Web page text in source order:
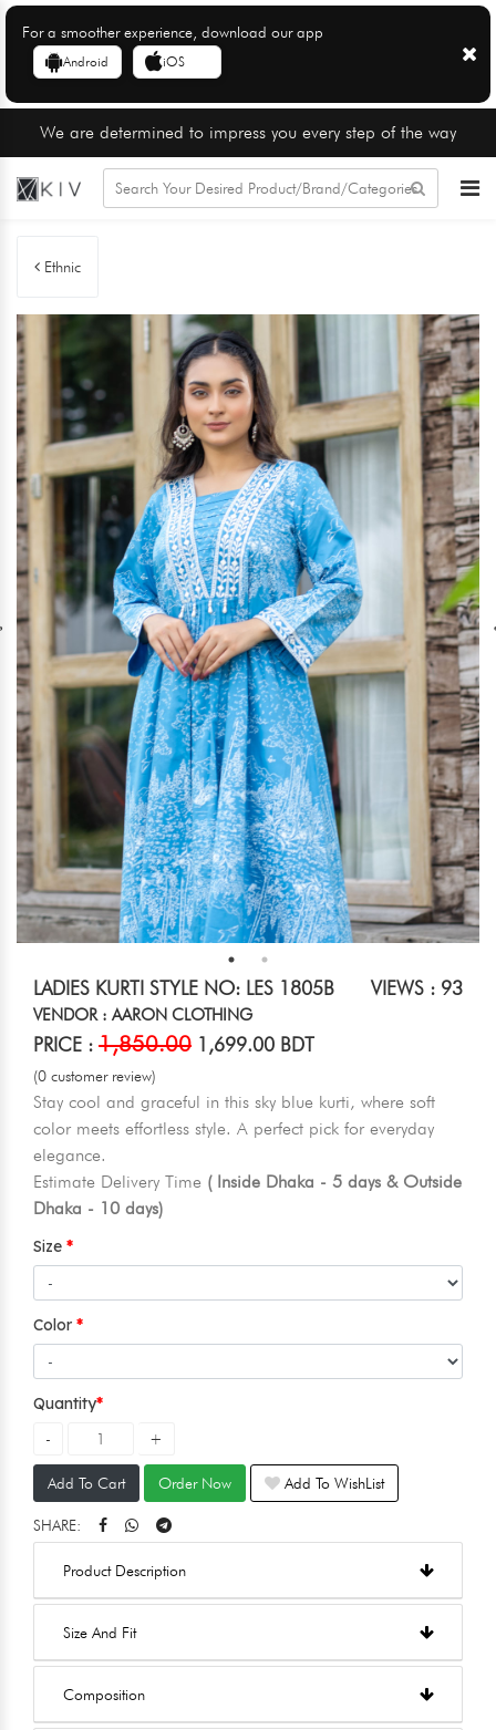
For a smoother experience, download our app
Android iOS
We are determined to impress you every step of the way
Ethnic
LADIES KURTI STYLE NO: LES 1805B VIEWS : 93
VENDOR : AARON CLOTHING
PRICE : 1,850.00 1,699.00 BDT
(0 customer review)
Stay cool and graceful in this sky blue kurti, where soft
color meets effortless style. A perfect pick for everyday
elegance.
Estimate Delivery Time ( Inside Dhaka - 5 days & Outside
Dhaka - 10 days)
Size
Color
Quantity
Add To Cart Order Now Add To WishList
SHARE:
Product Description
Size And Fit
Composition